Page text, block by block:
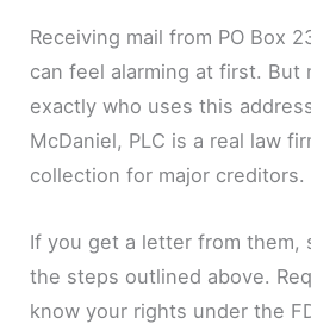
Receiving mail from PO Box
can feel alarming at first. But
exactly who uses this
McDaniel, PLC is a real law
collection for major creditors.
If you get a letter from them,
the steps outlined above.
know your rights under the